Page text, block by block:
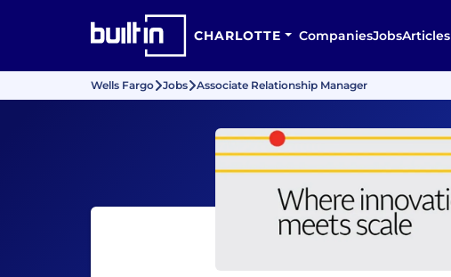
CHARLOTTE CompaniesJobsArticles
Wells Fargo Jobs Associate Relationship Manager